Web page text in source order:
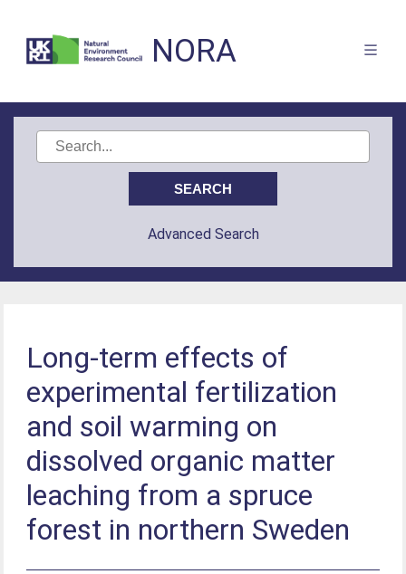
NORA
Advanced Search
Long-term effects of
experimental fertilization
and soil warming on
dissolved organic matter
leaching from a spruce
forest in northern Sweden